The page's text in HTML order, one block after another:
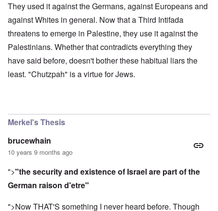
They used it against the Germans, against Europeans and
against Whites in general. Now that a Third Intifada
threatens to emerge in Palestine, they use it against the
Palestinians. Whether that contradicts everything they
have said before, doesn't bother these habitual liars the
least. "Chutzpah" is a virtue for Jews.
Merkel's Thesis
brucewhain
10 years 9 months ago
">"the security and existence of Israel are part of the
German raison d'etre"
">Now THAT'S something I never heard before. Though